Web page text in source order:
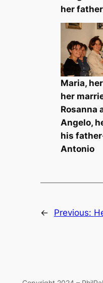
her
Maria,
her
Rosanna
Angelo,
his
Antonio
← Previous: